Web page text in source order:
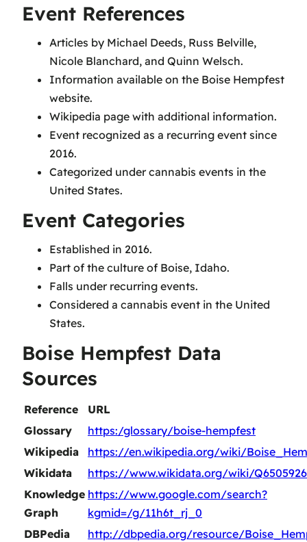
Event References
Articles by Michael Deeds, Russ Belville,
Nicole Blanchard, and Quinn Welsch.
Information available on the Boise Hempfest
website.
Wikipedia page with additional information.
Event recognized as a recurring event since
2016.
Categorized under cannabis events in the
United States.
Event Categories
Established in 2016.
Part of the culture of Boise, Idaho.
Falls under recurring events.
Considered a cannabis event in the United
States.
Boise Hempfest Data
Sources
Reference
URL
Glossary
https:/glossary/boise-hempfest
Wikipedia
https://en.wikipedia.org/wiki/
Wikidata
https://www.wikidata.org/wiki/
Knowledge
Graph
https://www.google.com/search?
kgmid=/g/11h6t_rj_0
DBPedia
http://dbpedia.org/resource/